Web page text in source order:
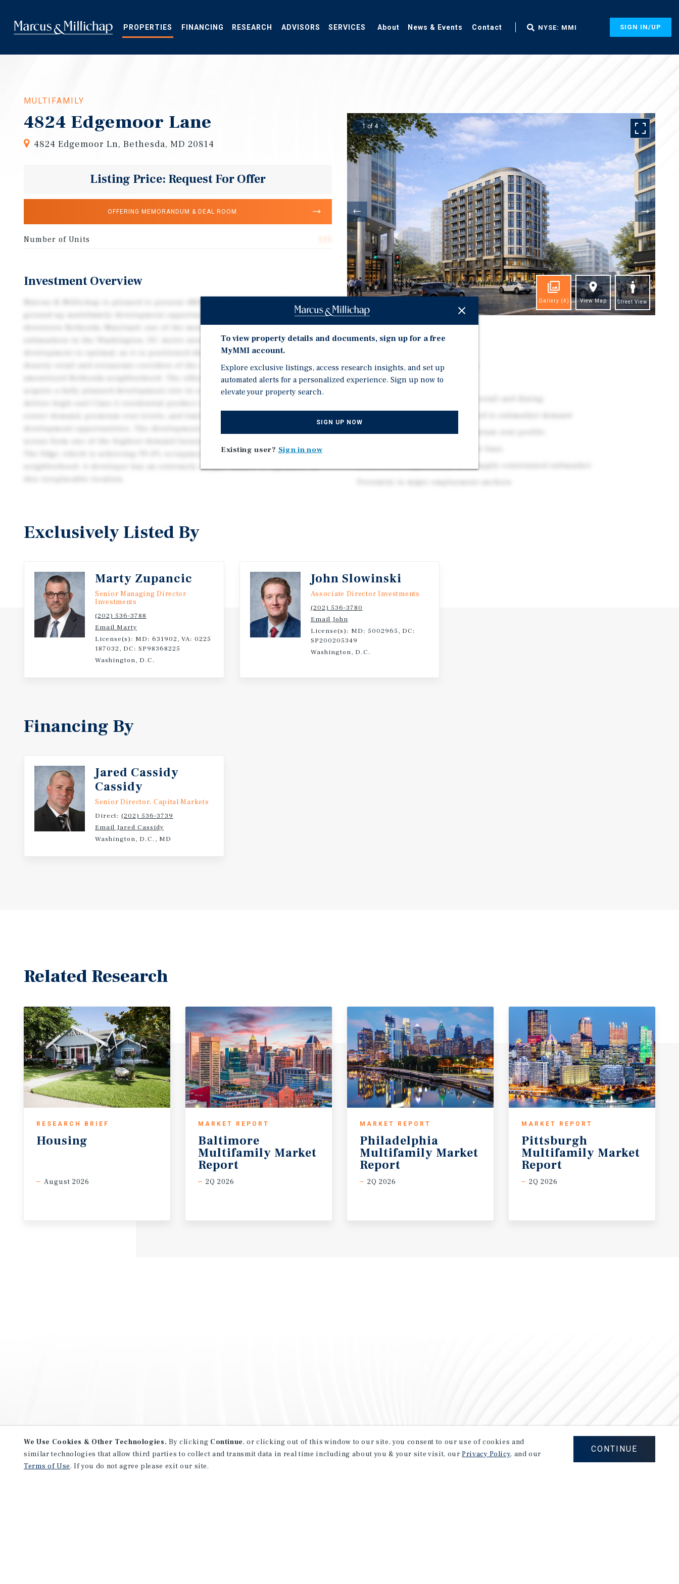
main
content
PROPERTIES FINANCING RESEARCH ADVISORS SERVICES About News & Events Contact NYSE: MMI SIGN IN/UP
MULTIFAMILY
4824 Edgemoor Lane
4824 Edgemoor Ln, Bethesda, MD 20814
Listing Price: Request For Offer
OFFERING MEMORANDUM & DEAL ROOM
Number of Units
Investment Overview
ground-up multifamily development opportunity located in the heart of
downtown Bethesda, Maryland, one of the most affluent, high-demand
submarkets in the Washington, DC metro area. The location of the
development is optimal, as it is positioned directly between the two highest-
density retail and restaurant corridors of the extremely walkable and highly
amenitized Bethesda neighborhood. The offering represents a rare chance to
acquire a fully planned development site in a premier location, positioned to
The Edge, which is achieving 99.4% occupancy, the highest in the
neighborhood. A developer has an extremely unique chance to capitalize on
1 of 4
Gallery (4) View Map Street View
Investment Highlights
Premier core Bethesda location
Steps from the Bethesda Metro
Rent comparables support premium rent profile
Exclusively Listed By
Marty Zupancic
Senior Managing Director
Investments
(202) 536-3788
Email Marty
License(s): MD: 631902, VA: 0225
187032, DC: SP98368225
Washington, D.C.
John Slowinski
Associate Director Investments
(202) 536-3780
Email John
License(s): MD: 5002965, DC:
SP200205349
Washington, D.C.
Financing By
Jared Cassidy
Cassidy
Senior Director, Capital Markets
Direct: (202) 536-3739
Email Jared Cassidy
Washington, D.C., MD
Related Research
RESEARCH BRIEF
Housing
August 2026
MARKET REPORT
Baltimore
Multifamily Market
Report
2Q 2026
MARKET REPORT
Philadelphia
Multifamily Market
Report
2Q 2026
MARKET REPORT
Pittsburgh
Multifamily Market
Report
2Q 2026
To view property details and documents, sign up for a free
MyMMI account.
Explore exclusive listings, access research insights, and set up
automated alerts for a personalized experience. Sign up now to
elevate your property search.
SIGN UP NOW
Existing user? Sign in now
We Use Cookies & Other Technologies. By clicking Continue, or clicking out of this window to our site, you consent to our use of cookies and
similar technologies that allow third parties to collect and transmit data in real time including about you & your site visit, ourPrivacy Policy, and our
Terms of Use. If you do not agree please exit our site.
CONTINUE